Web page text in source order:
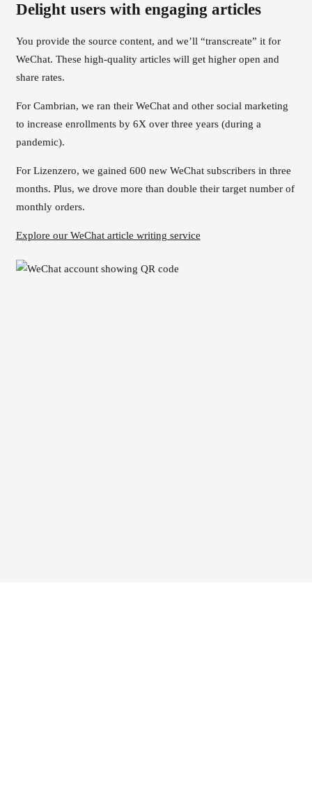
Delight users with engaging articles
You provide the source content, and we’ll “transcreate” it for
WeChat. These high-quality articles will get higher open and
share rates.
For Cambrian, we ran their WeChat and other social marketing
to increase enrollments by 6X over three years (during a
pandemic).
For Lizenzero, we gained 600 new WeChat subscribers in three
months. Plus, we drove more than double their target number of
monthly orders.
Explore our WeChat article writing service